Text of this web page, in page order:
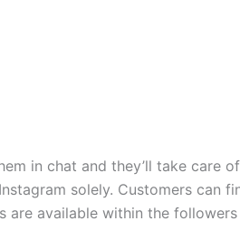
in chat and they’ll take care
solely. Customers can
available within the followers